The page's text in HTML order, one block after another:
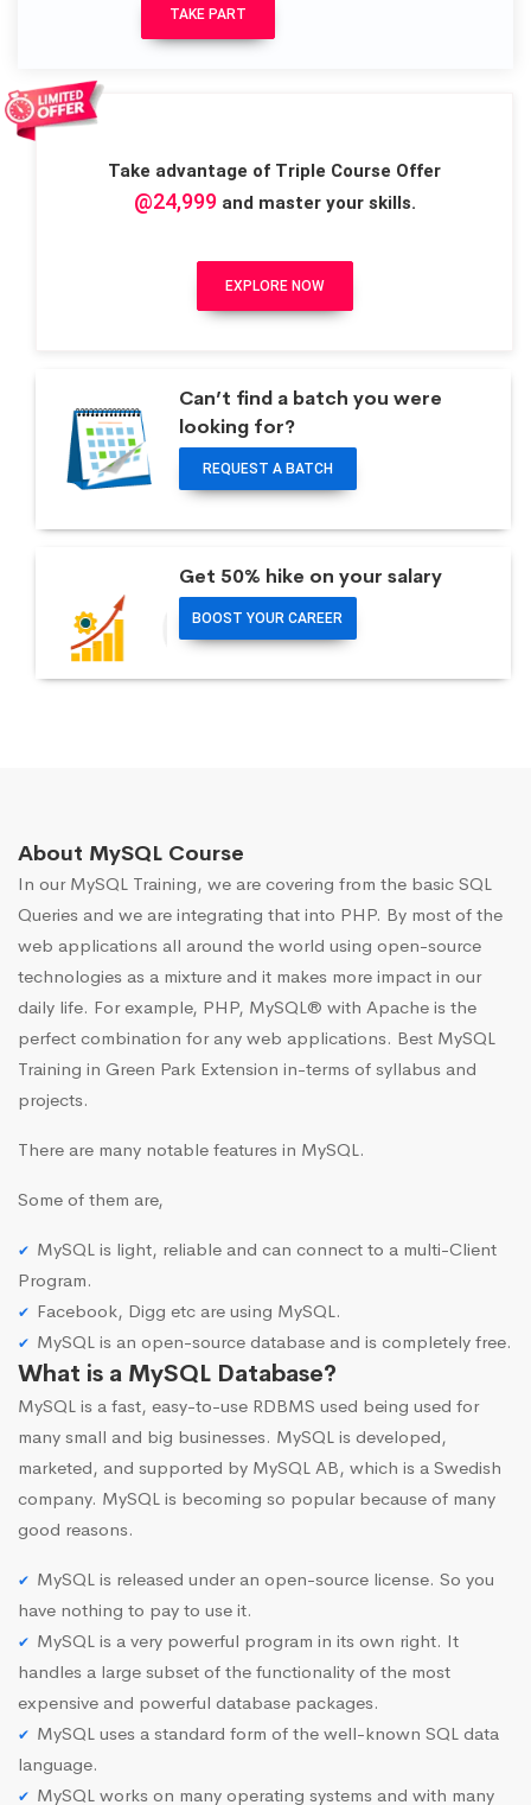
TAKE PART
Take advantage of Triple Course Offer
@24,999and master your skills.
EXPLORE NOW
Can’t find a batch you were
looking for?
REQUEST A BATCH
Get 50% hike on your salary
BOOST YOUR CAREER
About MySQL Course
In our MySQL Training, we are covering from the basic SQL
Queries and we are integrating that into PHP. By most of the
web applications all around the world using open-source
technologies as a mixture and it makes more impact in our
daily life. For example, PHP, MySQL® with Apache is the
perfect combination for any web applications. Best MySQL
Training in Green Park Extension in-terms of syllabus and
projects.
There are many notable features in MySQL.
Some of them are,
MySQL is light, reliable and can connect to a multi-Client
Program.
Facebook, Digg etc are using MySQL.
MySQL is an open-source database and is completely free.
What is a MySQL Database?
MySQL is a fast, easy-to-use RDBMS used being used for
many small and big businesses. MySQL is developed,
marketed, and supported by MySQL AB, which is a Swedish
company. MySQL is becoming so popular because of many
good reasons.
MySQL is released under an open-source license. So you
have nothing to pay to use it.
MySQL is a very powerful program in its own right. It
handles a large subset of the functionality of the most
expensive and powerful database packages.
MySQL uses a standard form of the well-known SQL data
language.
MySQL works on many operating systems and with many